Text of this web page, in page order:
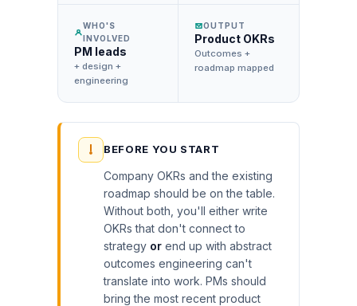
WHO'S
INVOLVED
PM leads
+ design +
engineering
OUTPUT
Product OKRs
Outcomes +
roadmap mapped
BEFORE YOU START
Company OKRs and the existing
roadmap should be on the table.
Without both, you'll either write
OKRs that don't connect to
strategy or end up with abstract
outcomes engineering can't
translate into work. PMs should
bring the most recent product